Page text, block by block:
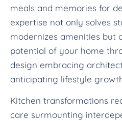
meals and memories for
expertise not only solves
modernizes amenities but
potential of your home
design embracing
anticipating lifestyle
Kitchen transformations
care surmounting